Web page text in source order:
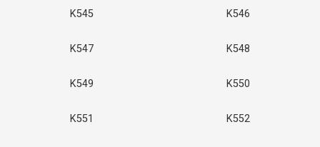
K545 K546
K547 K548
K549 K550
K551 K552